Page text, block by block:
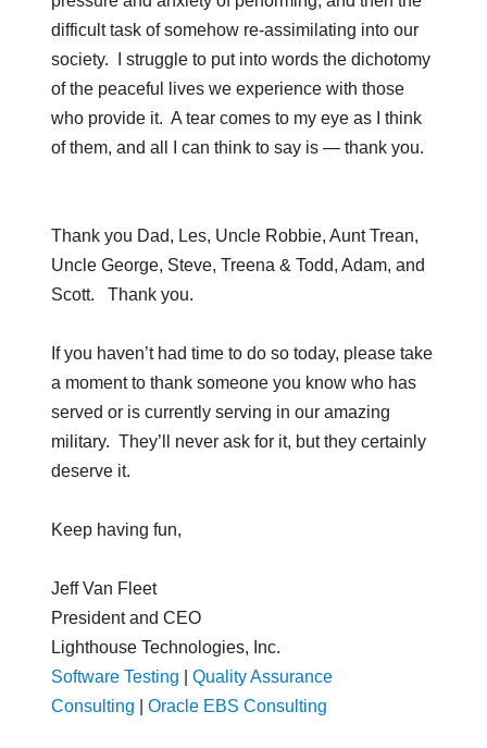
difficult task of somehow re-assimilating into our
society. I struggle to put into words the dichotomy
of the peaceful lives we experience with those
who provide it. A tear comes to my eye as I think
of them, and all I can think to say is — thank you.
Thank you Dad, Les, Uncle Robbie, Aunt Trean,
Uncle George, Steve, Treena & Todd, Adam, and
Scott. Thank you.
If you haven’t had time to do so today, please take
a moment to thank someone you know who has
served or is currently serving in our amazing
military. They’ll never ask for it, but they certainly
deserve it.
Keep having fun,
Jeff Van Fleet
President and CEO
Lighthouse Technologies, Inc.
Software Testing
Quality Assurance
Consulting
Oracle EBS Consulting